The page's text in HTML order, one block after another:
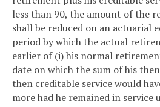
less than 90, the amount of the
shall be reduced on an actuarial
period by which the actual
earlier of (i) his normal
date on which the sum of his
then creditable service would
more had he remained in